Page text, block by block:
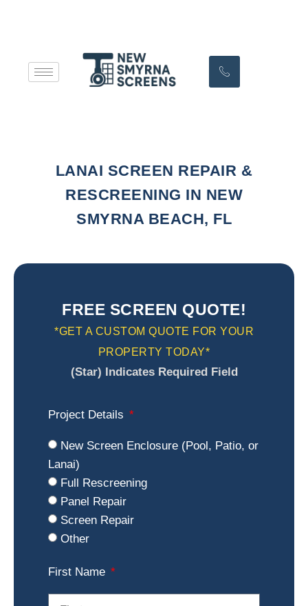
LANAI SCREEN REPAIR &
RESCREENING IN NEW
SMYRNA BEACH, FL
FREE SCREEN QUOTE!
*GET A CUSTOM QUOTE FOR YOUR
PROPERTY TODAY*
(Star) Indicates Required Field
Project Details
New Screen Enclosure (Pool, Patio, or
Lanai)
Full Rescreening
Panel Repair
Screen Repair
Other
First Name